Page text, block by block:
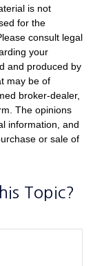
is not
for the
consult legal
your
and produced by
may be of
broker-dealer,
The opinions
information, and
or sale of
Topic?